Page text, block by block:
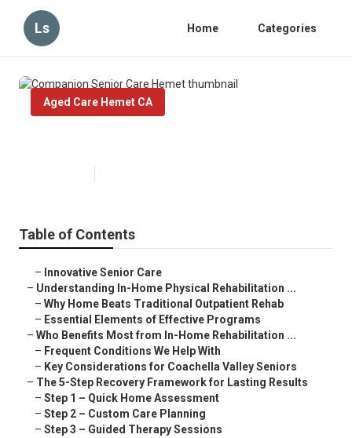
Ls Home Categories
Aged Care Hemet CA
Table of Contents
– Innovative Senior Care
– Understanding In-Home Physical Rehabilitation ...
– Why Home Beats Traditional Outpatient Rehab
– Essential Elements of Effective Programs
– Who Benefits Most from In-Home Rehabilitation ...
– Frequent Conditions We Help With
– Key Considerations for Coachella Valley Seniors
– The 5-Step Recovery Framework for Lasting Results
– Step 1 – Quick Home Assessment
– Step 2 – Custom Care Planning
– Step 3 – Guided Therapy Sessions